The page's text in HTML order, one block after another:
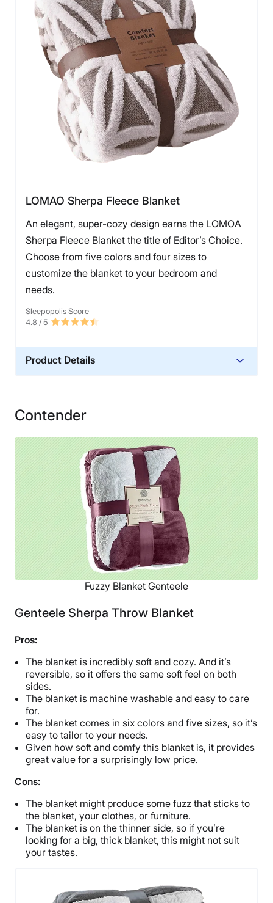
LOMAO Sherpa Fleece Blanket
An elegant, super-cozy design earns the LOMOA
Sherpa Fleece Blanket the title of Editor’s Choice.
Choose from five colors and four sizes to
customize the blanket to your bedroom and
needs.
Sleepopolis Score
4.8 / 5
Product Details
Financing
Shipping Method
Free shipping
Return Policy
Free returns
Contender
Fuzzy Blanket Genteele
Genteele Sherpa Throw Blanket
Pros:
The blanket is incredibly soft and cozy. And it’s
reversible, so it offers the same soft feel on both
sides.
The blanket is machine washable and easy to care
for.
The blanket comes in six colors and five sizes, so it’s
easy to tailor to your needs.
Given how soft and comfy this blanket is, it provides
great value for a surprisingly low price.
Cons:
The blanket might produce some fuzz that sticks to
the blanket, your clothes, or furniture.
The blanket is on the thinner side, so if you’re
looking for a big, thick blanket, this might not suit
your tastes.